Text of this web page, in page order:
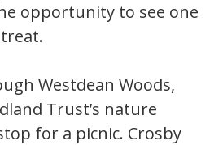
opportunity to see one
Westdean Woods,
Trust’s nature
for a picnic. Crosby